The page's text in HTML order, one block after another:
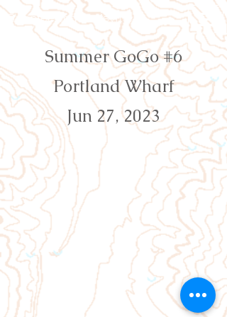
Orienteering Louisville
Summer GoGo #6
Portland Wharf
Jun 27, 2023